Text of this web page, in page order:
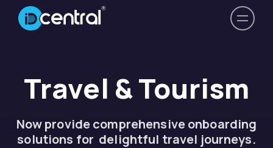
Travel & Tourism
Now provide comprehensive onboarding
solutions for delightful travel journeys.